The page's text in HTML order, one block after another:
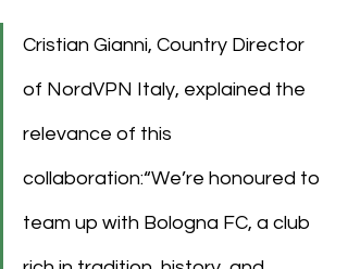
Cristian Gianni, Country Director
of NordVPN Italy, explained the
relevance of this
collaboration:“We’re honoured to
team up with Bologna FC, a club